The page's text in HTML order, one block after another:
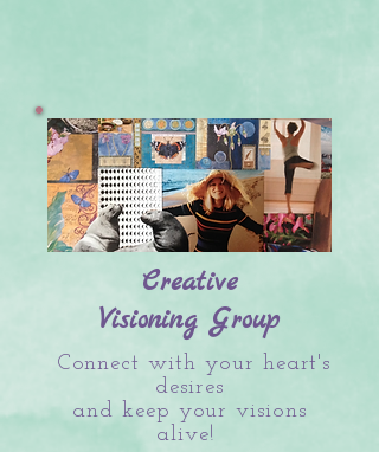
Creative
Visioning Group
Connect with your heart's
desires
and keep your visions
alive!